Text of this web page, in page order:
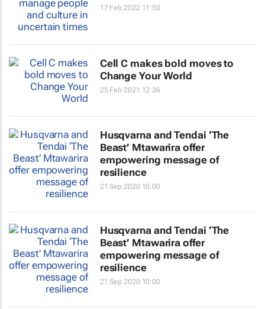
17 Feb 2022 11:50
Cell C makes bold moves to
Change Your World
25 Feb 2021 12:36
Husqvarna and Tendai ‘The
Beast’ Mtawarira offer
empowering message of
resilience
21 Sep 2020 10:00
Husqvarna and Tendai ‘The
Beast’ Mtawarira offer
empowering message of
resilience
21 Sep 2020 10:00